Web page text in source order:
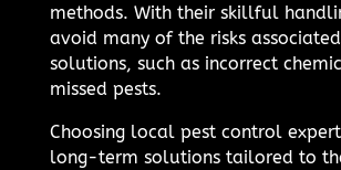
methods. With their skillful
avoid many of the risks
solutions, such as incorrect
missed pests.
Choosing local pest control
long-term solutions tailored to